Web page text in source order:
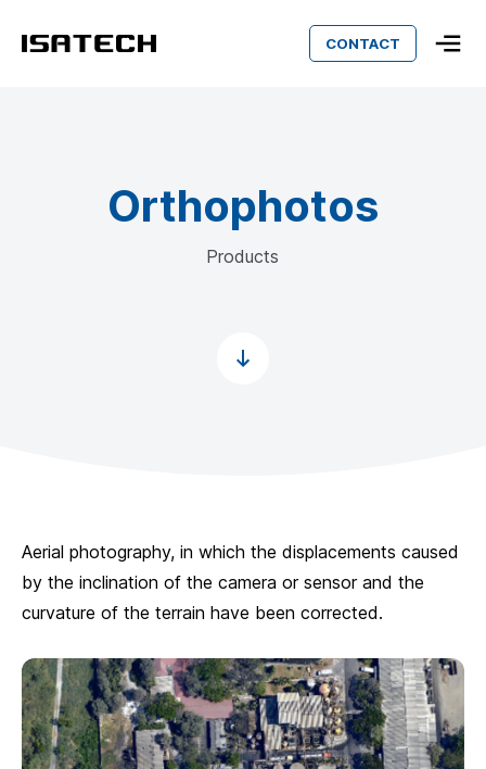
Isatech CONTACT
Orthophotos
Products
Aerial photography, in which the displacements caused
by the inclination of the camera or sensor and the
curvature of the terrain have been corrected.